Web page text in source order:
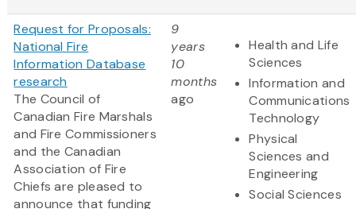
Request for Proposals:
National Fire
Information Database
research
The Council of
Canadian Fire Marshals
and Fire Commissioners
and the Canadian
Association of Fire
Chiefs are pleased to
announce that funding
9
years
10
months
ago
Health and Life
Sciences
Information and
Communications
Technology
Physical
Sciences and
Engineering
Social Sciences